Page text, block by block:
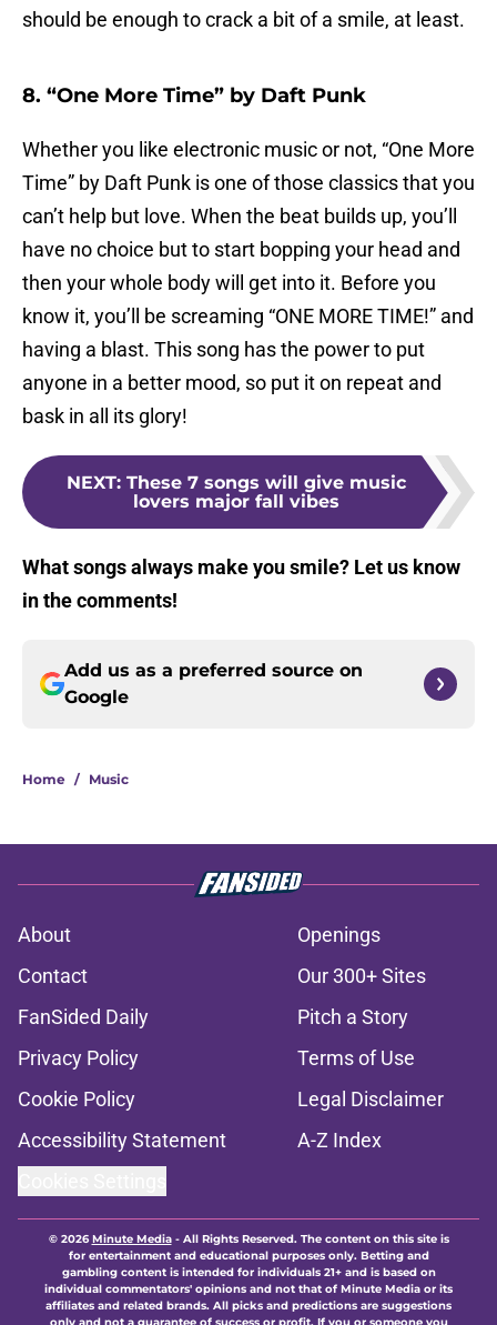
should be enough to crack a bit of a smile, at least.
8. “One More Time” by Daft Punk
Whether you like electronic music or not, “One More
Time” by Daft Punk is one of those classics that you
can’t help but love. When the beat builds up, you’ll
have no choice but to start bopping your head and
then your whole body will get into it. Before you
know it, you’ll be screaming “ONE MORE TIME!” and
having a blast. This song has the power to put
anyone in a better mood, so put it on repeat and
bask in all its glory!
NEXT: These 7 songs will give music
lovers major fall vibes
What songs always make you smile? Let us know
in the comments!
Add us as a preferred source on
Google
Home / Music
About
Openings
Contact
Our 300+ Sites
FanSided Daily
Pitch a Story
Privacy Policy
Terms of Use
Cookie Policy
Legal Disclaimer
Accessibility Statement
A-Z Index
© 2026Minute Media- All Rights Reserved. The content on this site is
for entertainment and educational purposes only. Betting and
gambling content is intended for individuals 21+ and is based on
individual commentators' opinions and not that of Minute Media or its
affiliates and related brands. All picks and predictions are suggestions